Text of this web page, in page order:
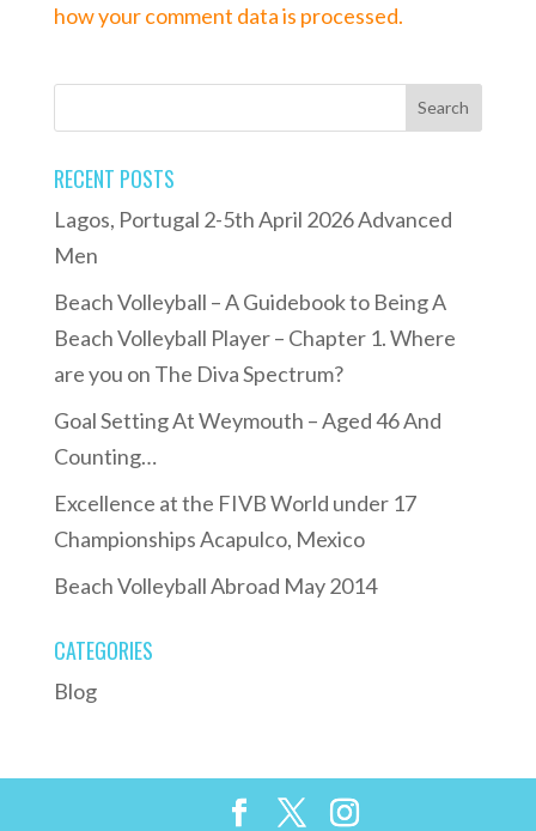
how your comment data is processed.
RECENT POSTS
Lagos, Portugal 2-5th April 2026 Advanced
Men
Beach Volleyball – A Guidebook to Being A
Beach Volleyball Player – Chapter 1. Where
are you on The Diva Spectrum?
Goal Setting At Weymouth – Aged 46 And
Counting…
Excellence at the FIVB World under 17
Championships Acapulco, Mexico
Beach Volleyball Abroad May 2014
CATEGORIES
Blog